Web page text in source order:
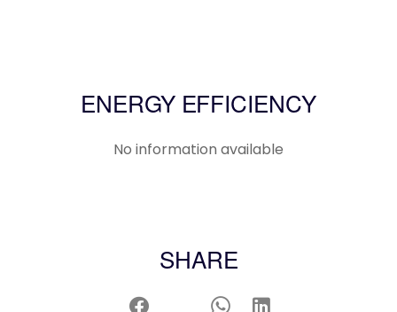
ENERGY EFFICIENCY
No information available
SHARE